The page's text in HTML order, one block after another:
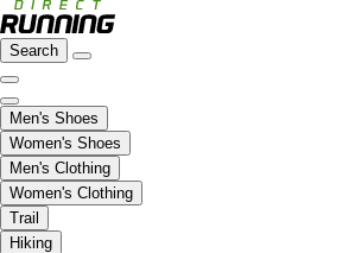
Search
Men's Shoes
Women's Shoes
Men's Clothing
Women's Clothing
Trail
Hiking